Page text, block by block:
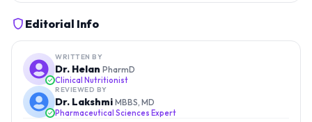
Editorial Info
WRITTEN BY
Dr. Helan PharmD
Clinical Nutritionist
REVIEWED BY
Dr. Lakshmi MBBS, MD
Pharmaceutical Sciences Expert